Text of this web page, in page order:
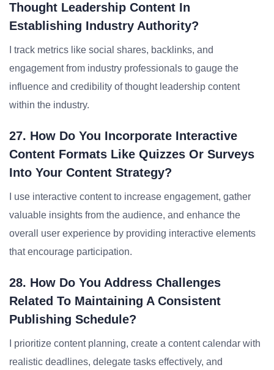
Thought Leadership Content In
Establishing Industry Authority?
I track metrics like social shares, backlinks, and
engagement from industry professionals to gauge the
influence and credibility of thought leadership content
within the industry.
27. How Do You Incorporate Interactive
Content Formats Like Quizzes Or Surveys
Into Your Content Strategy?
I use interactive content to increase engagement, gather
valuable insights from the audience, and enhance the
overall user experience by providing interactive elements
that encourage participation.
28. How Do You Address Challenges
Related To Maintaining A Consistent
Publishing Schedule?
I prioritize content planning, create a content calendar with
realistic deadlines, delegate tasks effectively, and